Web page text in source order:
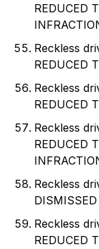
REDUCED
Reckless
REDUCED
Reckless
REDUCED
Reckless
REDUCED
Reckless
DISMISSED
Reckless
REDUCED